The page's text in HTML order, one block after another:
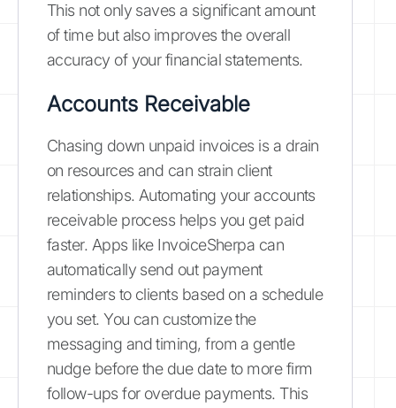
This not only saves a significant amount
of time but also improves the overall
accuracy of your financial statements.
Accounts Receivable
Chasing down unpaid invoices is a drain
on resources and can strain client
relationships. Automating your accounts
receivable process helps you get paid
faster. Apps like InvoiceSherpa can
automatically send out payment
reminders to clients based on a schedule
you set. You can customize the
messaging and timing, from a gentle
nudge before the due date to more firm
follow-ups for overdue payments. This